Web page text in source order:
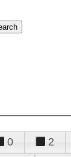
0 2